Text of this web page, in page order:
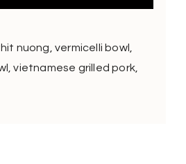
nuong, vermicelli bowl,
vietnamese grilled pork,